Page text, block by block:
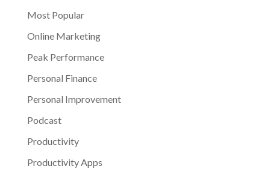
Most Popular
Online Marketing
Peak Performance
Personal Finance
Personal Improvement
Podcast
Productivity
Productivity Apps